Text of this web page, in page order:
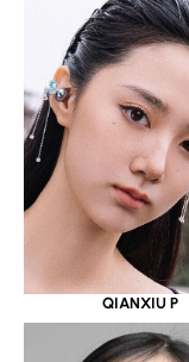
QIANXIU P